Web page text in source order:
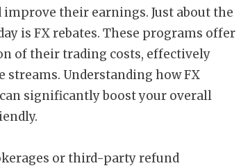
their earnings. Just about the
is FX rebates. These programs offer
of their trading costs, effectively
Understanding how FX
significantly boost your overall
or third-party refund